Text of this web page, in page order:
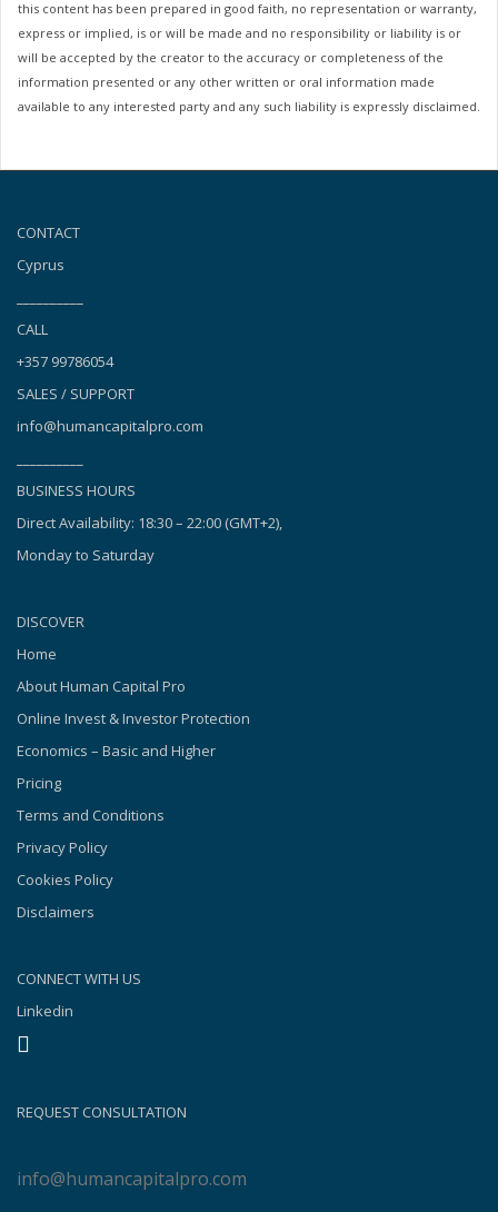
this content has been prepared in good faith, no representation or warranty,
express or implied, is or will be made and no responsibility or liability is or
will be accepted by the creator to the accuracy or completeness of the
information presented or any other written or oral information made
available to any interested party and any such liability is expressly disclaimed.
CONTACT
Cyprus
CALL
+357 99786054
SALES / SUPPORT
info@humancapitalpro.com
BUSINESS HOURS
Direct Availability: 18:30 – 22:00 (GMT+2),
Monday to Saturday
DISCOVER
Home
About Human Capital Pro
Online Invest & Investor Protection
Economics – Basic and Higher
Pricing
Terms and Conditions
Privacy Policy
Cookies Policy
Disclaimers
CONNECT WITH US
Linkedin
REQUEST CONSULTATION
info@humancapitalpro.com